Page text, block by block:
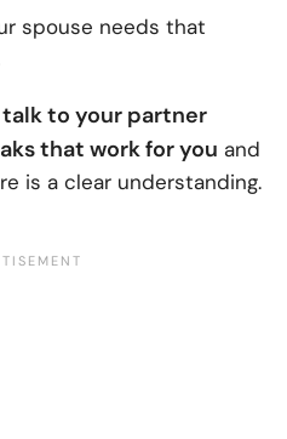
spouse needs that
talk to your partner
that work for you and
is a clear understanding.